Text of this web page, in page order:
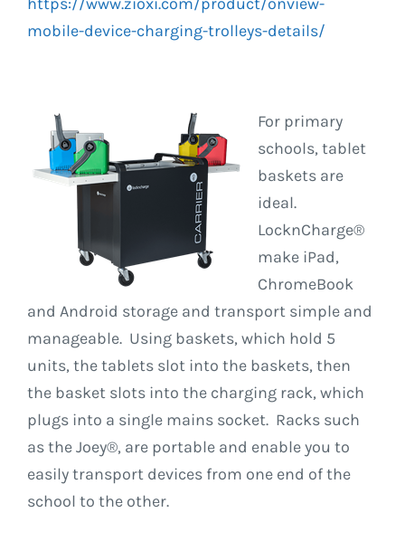
mobile-device-charging-trolleys-details/
For primary
schools, tablet
baskets are
ideal.
LocknCharge®
make iPad,
ChromeBook
and Android storage and transport simple and
manageable. Using baskets, which hold 5
units, the tablets slot into the baskets, then
the basket slots into the charging rack, which
plugs into a single mains socket. Racks such
as the Joey®, are portable and enable you to
easily transport devices from one end of the
school to the other.